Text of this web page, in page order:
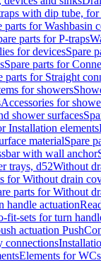
with dip tube, for
parts for Washbasin
parts for P-traps
for devicesSpare
Spare parts for
parts for Straight
for showers
Accessories for
shower surfaces
Installation elements
materialSpare
with wall anchor
trays, d52Without
for Without drain
parts for Without
handle actuation
fit-sets for turn
actuation
connections
Elements for WCs